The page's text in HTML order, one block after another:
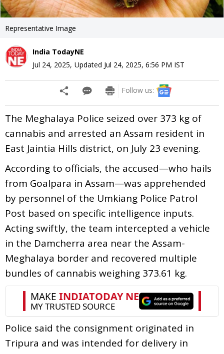
Representative Image
India TodayNE
Jul 24, 2025, Updated Jul 24, 2025, 6:56 PM IST
Follow us:
The Meghalaya Police seized over 373 kg of
cannabis and arrested an Assam resident in
East Jaintia Hills district, on July 23 evening.
According to officials, the accused—who hails
from Goalpara in Assam—was apprehended
by personnel of the Umkiang Police Patrol
Post based on specific intelligence inputs.
Acting swiftly, the team intercepted a vehicle
in the Damcherra area near the Assam-
Meghalaya border and recovered multiple
bundles of cannabis weighing 373.61 kg.
Police said the consignment originated in
Tripura and was intended for delivery in